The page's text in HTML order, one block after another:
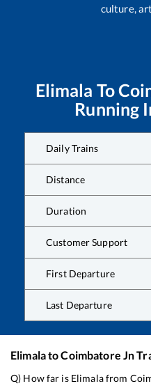
culture,
Elimala To
Running
Daily Trains
Distance
Duration
Customer Support
First Departure
Last Departure
ElimalatoCoimbatore Jn
Q) How far is Elimalafrom